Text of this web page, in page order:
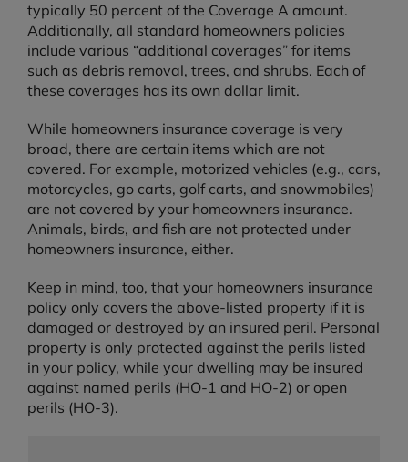
typically 50 percent of the Coverage A amount.
Additionally, all standard homeowners policies
include various “additional coverages” for items
such as debris removal, trees, and shrubs. Each of
these coverages has its own dollar limit.
While homeowners insurance coverage is very
broad, there are certain items which are not
covered. For example, motorized vehicles (e.g., cars,
motorcycles, go carts, golf carts, and snowmobiles)
are not covered by your homeowners insurance.
Animals, birds, and fish are not protected under
homeowners insurance, either.
Keep in mind, too, that your homeowners insurance
policy only covers the above-listed property if it is
damaged or destroyed by an insured peril. Personal
property is only protected against the perils listed
in your policy, while your dwelling may be insured
against named perils (HO-1 and HO-2) or open
perils (HO-3).